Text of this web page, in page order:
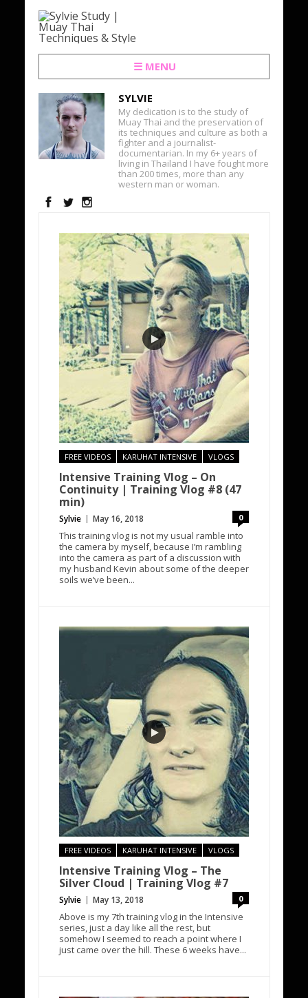
☰ MENU
SYLVIE
My dedication is to the study of
Muay Thai and the preservation of
its techniques and culture as both a
fighter and a journalist-
documentarian. In my 6+ years of
living in Thailand I have fought more
than 200 times, more than any
western man or woman.
FREE VIDEOS KARUHAT INTENSIVE VLOGS
Intensive Training Vlog – On
Continuity | Training Vlog #8 (47
min)
Sylvie May 16, 2018 0
This training vlog is not my usual ramble into
the camera by myself, because I’m rambling
into the camera as part of a discussion with
my husband Kevin about some of the deeper
soils we’ve been...
FREE VIDEOS KARUHAT INTENSIVE VLOGS
Intensive Training Vlog – The
Silver Cloud | Training Vlog #7
Sylvie May 13, 2018 0
Above is my 7th training vlog in the Intensive
series, just a day like all the rest, but
somehow I seemed to reach a point where I
just came over the hill. These 6 weeks have...